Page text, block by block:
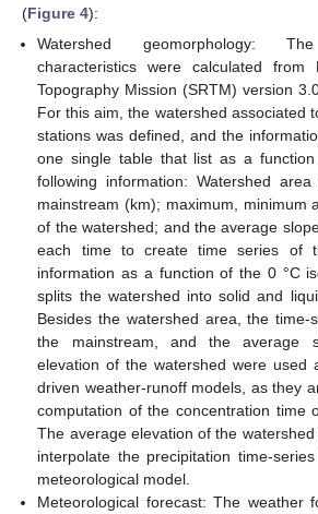
(Figure 4):
Watershed geomorphology: The
characteristics were calculated from
Topography Mission (SRTM) version
For this aim, the watershed associated
stations was defined, and the
one single table that list as a
following information: Watershed area
mainstream (km); maximum, minimum
of the watershed; and the average
each time to create time series of
information as a function of the 0 °C
splits the watershed into solid and
Besides the watershed area, the
the mainstream, and the average
elevation of the watershed were used
driven weather-runoff models, as they
computation of the concentration time
The average elevation of the
interpolate the precipitation time-
meteorological model.
Meteorological forecast: The weather